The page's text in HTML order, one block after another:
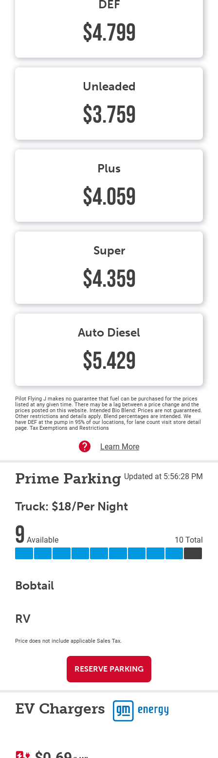
DEF
$4.799
Unleaded
$3.759
Plus
$4.059
Super
$4.359
Auto Diesel
$5.429
Pilot Flying J makes no guarantee that fuel can be purchased for the prices
listed at any given time. There may be a lag between a price change and the
prices posted on this website. Intended Bio Blend: Prices are not guaranteed.
Other restrictions and details apply. Blend percentages are intended. We
have DEF at the pump in 95% of our locations, for lane count visit store detail
page. Tax Exemptions and Restrictions
Learn More
Prime Parking Updated at 5:56:28 PM
Truck: $18/Per Night
9 Available 10 Total
Bobtail
RV
Price does not include applicable Sales Tax.
RESERVE PARKING
EV Chargers